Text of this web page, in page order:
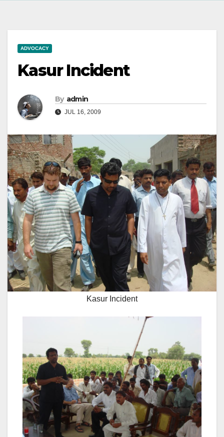
ADVOCACY
Kasur Incident
By admin
JUL 16, 2009
Kasur Incident